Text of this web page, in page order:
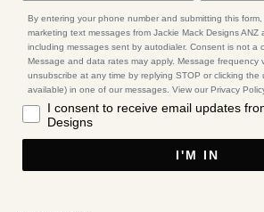
By entering your phone number and submitting this
marketing text messages from Jackie Mack Designs ANZ
including messages sent by autodialer. Consent is not a
Message and data rates may apply. Message frequency
unsubscribe at any time by replying STOP or clicking the
available) in one of our messages. View our Privacy
I consent to receive email updates
Designs
I'M IN